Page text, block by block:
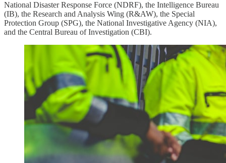
National Disaster Response Force (NDRF), the Intelligence Bureau
(IB), the Research and Analysis Wing (R&AW), the Special
Protection Group (SPG), the National Investigative Agency (NIA),
and the Central Bureau of Investigation (CBI).